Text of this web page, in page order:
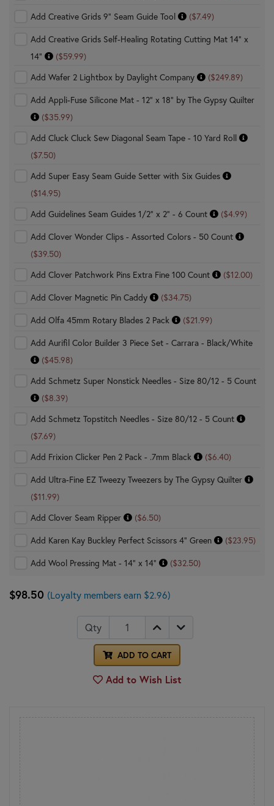
Add Creative Grids 9" Seam Guide Tool
($7.49)
Add Creative Grids Self-Healing Rotating Cutting Mat 14" x
14"
($59.99)
Add Wafer 2 Lightbox by Daylight Company
($249.89)
Add Appli-Fuse Silicone Mat - 12" x 18" by The Gypsy Quilter
($35.99)
Add Cluck Cluck Sew Diagonal Seam Tape - 10 Yard Roll
($7.50)
Add Super Easy Seam Guide Setter with Six Guides
($14.95)
Add Guidelines Seam Guides 1/2" x 2" - 6 Count
($4.99)
Add Clover Wonder Clips - Assorted Colors - 50 Count
($39.50)
Add Clover Patchwork Pins Extra Fine 100 Count
($12.00)
Add Clover Magnetic Pin Caddy
($34.75)
Add Olfa 45mm Rotary Blades 2 Pack
($21.99)
Add Aurifil Color Builder 3 Piece Set - Carrara - Black/White
($45.98)
Add Schmetz Super Nonstick Needles - Size 80/12 - 5 Count
($8.39)
Add Schmetz Topstitch Needles - Size 80/12 - 5 Count
($7.69)
Add Frixion Clicker Pen 2 Pack - .7mm Black
($6.40)
Add Ultra-Fine EZ Tweezy Tweezers by The Gypsy Quilter
($11.99)
Add Clover Seam Ripper
($6.50)
Add Karen Kay Buckley Perfect Scissors 4" Green
($23.95)
Add Wool Pressing Mat - 14" x 14"
($32.50)
$98.50 (Loyalty members earn $2.96)
Qty
ADD TO CART
Add to Wish List